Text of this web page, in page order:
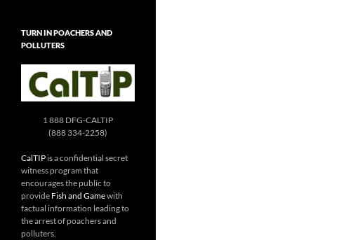
TURN IN POACHERS AND
POLLUTERS
1 888 DFG-CALTIP
(888 334-2258)
CalTIP is a confidential secret
witness program that
encourages the public to
provide Fish and Gamewith
factual information leading to
the arrest of poachers and
polluters.